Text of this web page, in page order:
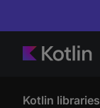
Kotlin libraries